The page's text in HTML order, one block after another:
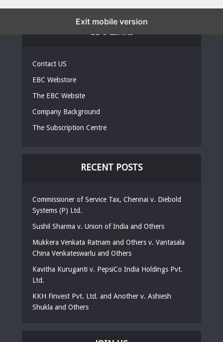
Contact US
EBC Webstore
The EBC Website
Company Background
The Subscription Centre
RECENT POSTS
Commissioner of Service Tax, Chennai v. Diebold
Systems (P) Ltd.
Sushil Sharma v. Union of India and Others
Mukkera Venkata Ratnam and Others v. Vantasala
China Venkateswarlu and Others
Kavitha Kuruganti v. PepsiCo India Holdings Pvt.
Ltd.
KKH Finvest Pvt. Ltd. and Another v. Ashiesh
Shukla and Others
Exit mobile version